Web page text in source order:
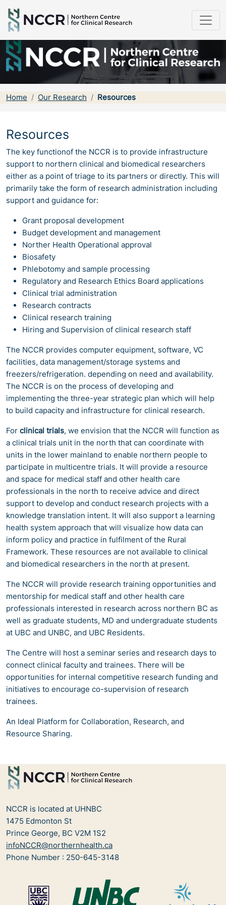
Home Our Research Resources
Resources
The key functionof the NCCR is to provide infrastructure
support to northern clinical and biomedical researchers
either as a point of triage to its partners or directly. This will
primarily take the form of research administration including
support and guidance for:
Grant proposal development
Budget development and management
Norther Health Operational approval
Biosafety
Phlebotomy and sample processing
Regulatory and Research Ethics Board applications
Clinical trial administration
Research contracts
Clinical research training
Hiring and Supervision of clinical research staff
The NCCR provides computer equipment, software, VC
facilities, data management/storage systems and
freezers/refrigeration. depending on need and availability.
The NCCR is on the process of developing and
implementing the three-year strategic plan which will help
to build capacity and infrastructure for clinical research.
For clinical trials, we envision that the NCCR will function as
a clinical trials unit in the north that can coordinate with
units in the lower mainland to enable northern people to
participate in multicentre trials. It will provide a resource
and space for medical staff and other health care
professionals in the north to receive advice and direct
support to develop and conduct research projects with a
knowledge translation intent. It will also support a learning
health system approach that will visualize how data can
inform policy and practice in fulfilment of the Rural
Framework. These resources are not available to clinical
and biomedical researchers in the north at present.
The NCCR will provide research training opportunities and
mentorship for medical staff and other health care
professionals interested in research across northern BC as
well as graduate students, MD and undergraduate students
at UBC and UNBC, and UBC Residents.
The Centre will host a seminar series and research days to
connect clinical faculty and trainees. There will be
opportunities for internal competitive research funding and
initiatives to encourage co-supervision of research
trainees.
An Ideal Platform for Collaboration, Research, and
Resource Sharing.
NCCR is located at UHNBC
1475 Edmonton St
Prince George, BC V2M 1S2
infoNCCR@northernhealth.ca
Phone Number : 250-645-3148